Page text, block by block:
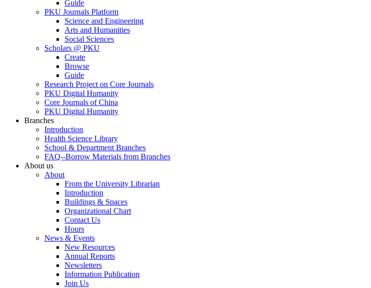
Guide
PKU Journals Platform
Science and Engineering
Arts and Humanities
Social Sciences
Scholars @ PKU
Create
Browse
Guide
Research Project on Core Journals
PKU Digital Humanity
Core Journals of China
PKU Digital Humanity
Branches
Introduction
Health Science Library
School & Department Branches
FAQ--Borrow Materials from Branches
About us
About
From the University Librarian
Introduction
Buildings & Spaces
Organizational Chart
Contact Us
Hours
News & Events
New Resources
Annual Reports
Newsletters
Information Publication
Join Us